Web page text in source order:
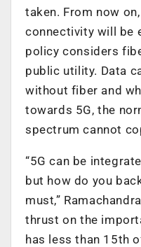
taken. From now
connectivity will be
policy considers
public utility. Data
without fiber and
towards 5G, the
spectrum cannot
“5G can be
but how do you
must,”
thrust on the
has less than 15th